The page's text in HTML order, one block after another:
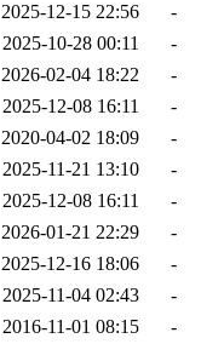
2025-12-15 22:56
-
2025-10-28 00:11
-
2026-02-04 18:22
-
2025-12-08 16:11
-
2020-04-02 18:09
-
2025-11-21 13:10
-
2025-12-08 16:11
-
2026-01-21 22:29
-
2025-12-16 18:06
-
2025-11-04 02:43
-
2016-11-01 08:15
-